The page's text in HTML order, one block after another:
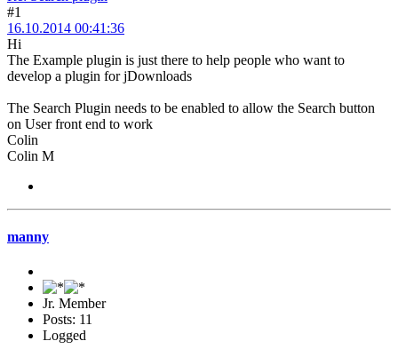
#1
16.10.2014 00:41:36
Hi
The Example plugin is just there to help people who want to
develop a plugin for jDownloads
The Search Plugin needs to be enabled to allow the Search button
on User front end to work
Colin
Colin M
manny
Jr. Member
Posts: 11
Logged